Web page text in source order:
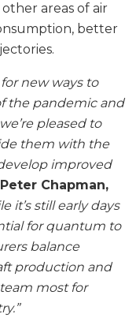
areas of air
better
new ways to
the pandemic and
pleased to
them with the
improved
Peter Chapman,
it’s still early days
for quantum to
balance
production and
most for